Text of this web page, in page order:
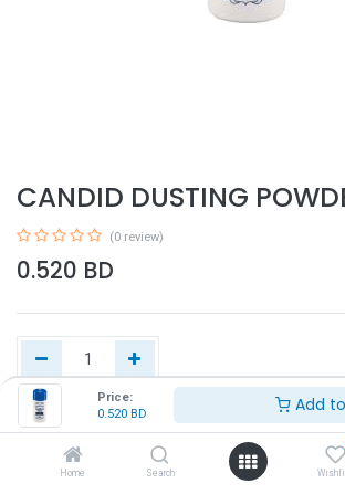
Price:
0.520 BD Add
Home Search
CANDID DUSTING
(0 review)
0.520 BD
Add to Cart